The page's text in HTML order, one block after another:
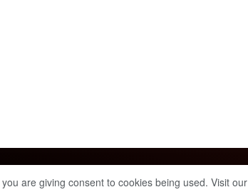
Info & Policies
are giving consent to cookies being used. Visit our